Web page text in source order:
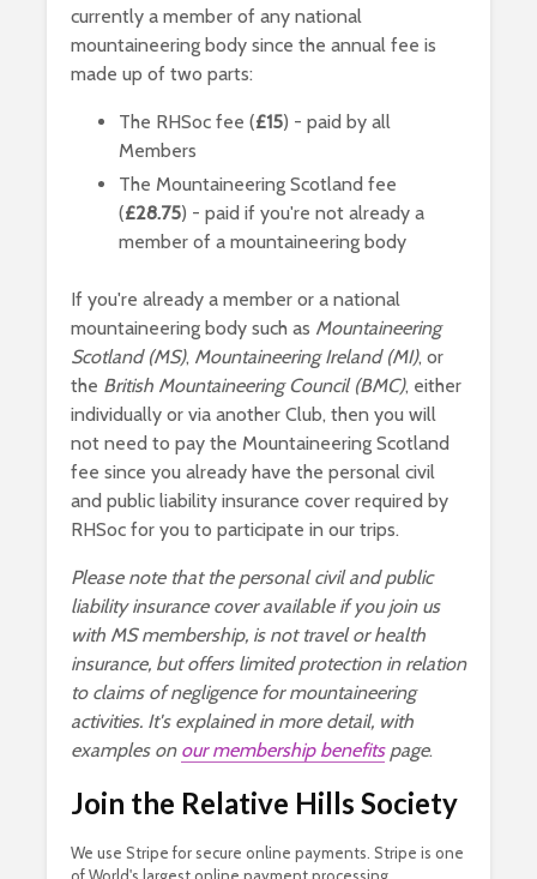
currently a member of any national
mountaineering body since the annual fee is
made up of two parts:
The RHSoc fee (£15) - paid by all
Members
The Mountaineering Scotland fee
(£28.75) - paid if you're not already a
member of a mountaineering body
If you're already a member or a national
mountaineering body such as Mountaineering
Scotland (MS), Mountaineering Ireland (MI), or
the British Mountaineering Council (BMC), either
individually or via another Club, then you will
not need to pay the Mountaineering Scotland
fee since you already have the personal civil
and public liability insurance cover required by
RHSoc for you to participate in our trips.
Please note that the personal civil and public
liability insurance cover available if you join us
with MS membership, is not travel or health
insurance, but offers limited protection in relation
to claims of negligence for mountaineering
activities. It's explained in more detail, with
examples on our membership benefitspage.
Join the Relative Hills Society
We use Stripe for secure online payments. Stripe is one
of World's largest online payment processing